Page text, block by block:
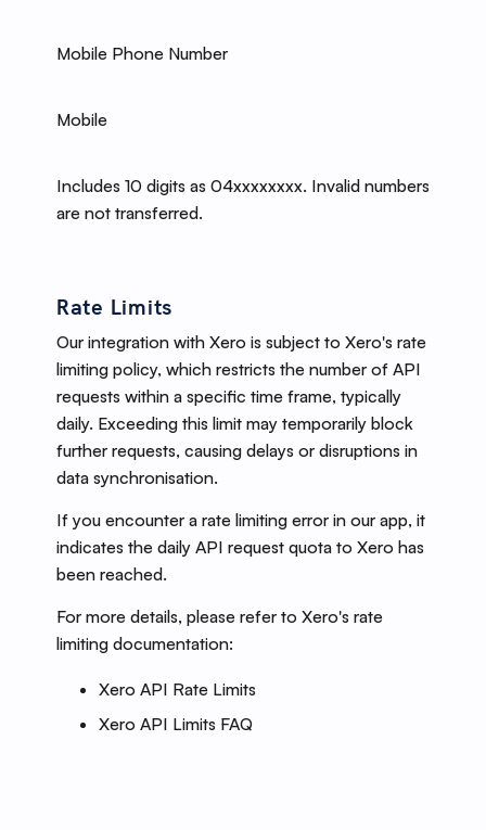
Mobile Phone Number
Mobile
Includes 10 digits as 04xxxxxxxx. Invalid numbers
are not transferred.
Rate Limits
Our integration with Xero is subject to Xero's rate
limiting policy, which restricts the number of API
requests within a specific time frame, typically
daily. Exceeding this limit may temporarily block
further requests, causing delays or disruptions in
data synchronisation.
If you encounter a rate limiting error in our app, it
indicates the daily API request quota to Xero has
been reached.
For more details, please refer to Xero's rate
limiting documentation:
Xero API Rate Limits
Xero API Limits FAQ